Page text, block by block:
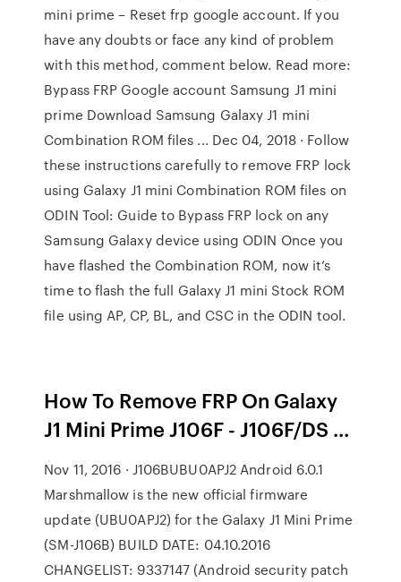
mini prime – Reset frp google account. If you
have any doubts or face any kind of problem
with this method, comment below. Read more:
Bypass FRP Google account Samsung J1 mini
prime Download Samsung Galaxy J1 mini
Combination ROM files ... Dec 04, 2018 · Follow
these instructions carefully to remove FRP lock
using Galaxy J1 mini Combination ROM files on
ODIN Tool: Guide to Bypass FRP lock on any
Samsung Galaxy device using ODIN Once you
have flashed the Combination ROM, now it’s
time to flash the full Galaxy J1 mini Stock ROM
file using AP, CP, BL, and CSC in the ODIN tool.
How To Remove FRP On Galaxy
J1 Mini Prime J106F - J106F/DS ...
Nov 11, 2016 · J106BUBU0APJ2 Android 6.0.1
Marshmallow is the new official firmware
update (UBU0APJ2) for the Galaxy J1 Mini Prime
(SM-J106B) BUILD DATE: 04.10.2016
CHANGELIST: 9337147 (Android security patch